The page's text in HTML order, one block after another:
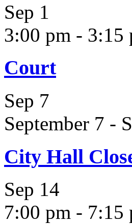
Sep 1
3:00 pm - 3:15
Court
Sep 7
September 7 -
City Hall
Sep 14
7:00 pm - 7:15